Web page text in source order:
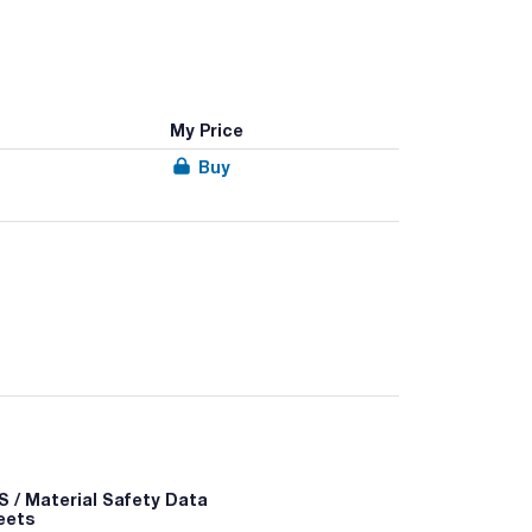
My Price
Buy
in petri dishes at a temperature equal to the
/ Material Safety Data